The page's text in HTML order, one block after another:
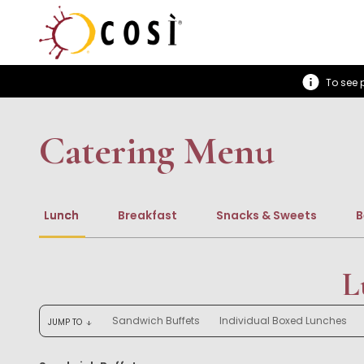
To see
Catering Menu
Lunch Breakfast Snacks & Sweets
JUMP TO arrow_downward Sandwich Buffets Individual Boxed Lunches